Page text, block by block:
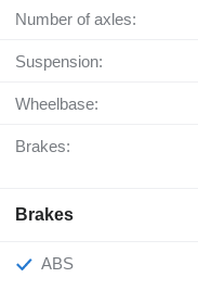
Number of axles:
Suspension:
Wheelbase:
Brakes:
Brakes
ABS